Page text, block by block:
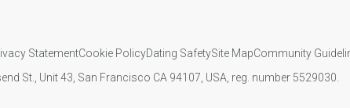
StatementCookie PolicyDating SafetySite MapCommunity
St., Unit 43, San Francisco CA 94107, USA, reg. number 5529030.